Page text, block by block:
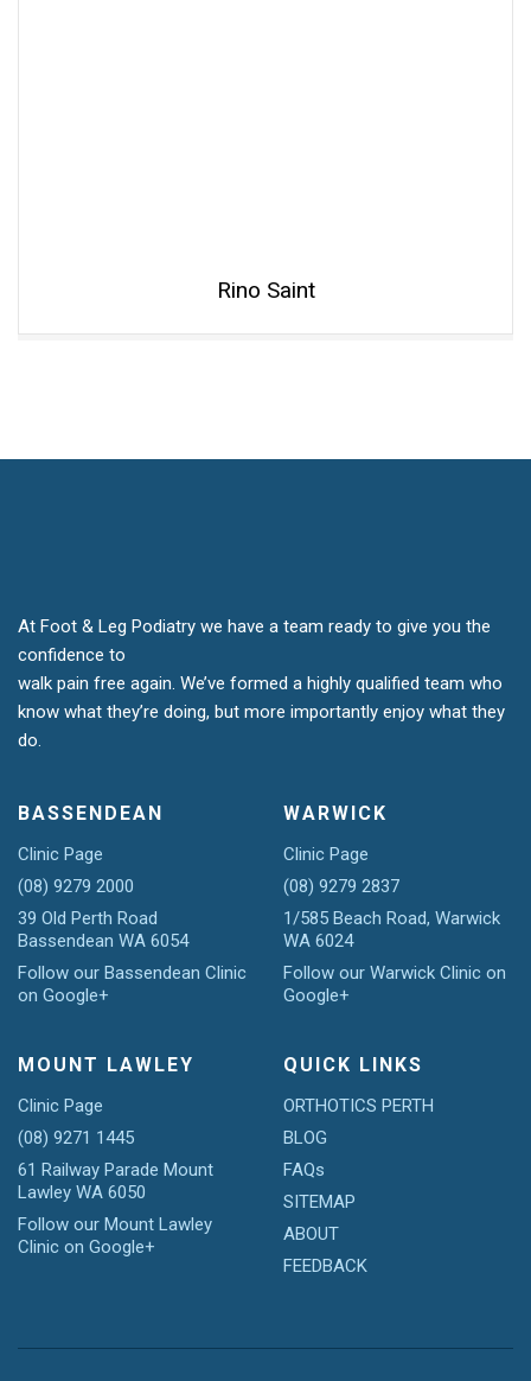
Rino Saint
At Foot & Leg Podiatry we have a team ready to give you the
confidence to
walk pain free again. We’ve formed a highly qualified team who
know what they’re doing, but more importantly enjoy what they
do.
BASSENDEAN
Clinic Page
(08) 9279 2000
39 Old Perth Road
Bassendean WA 6054
Follow our Bassendean Clinic
on Google+
MOUNT LAWLEY
Clinic Page
(08) 9271 1445
61 Railway Parade Mount
Lawley WA 6050
Follow our Mount Lawley
Clinic on Google+
WARWICK
Clinic Page
(08) 9279 2837
1/585 Beach Road, Warwick
WA 6024
Follow our Warwick Clinic on
Google+
QUICK LINKS
ORTHOTICS PERTH
BLOG
FAQs
SITEMAP
ABOUT
FEEDBACK